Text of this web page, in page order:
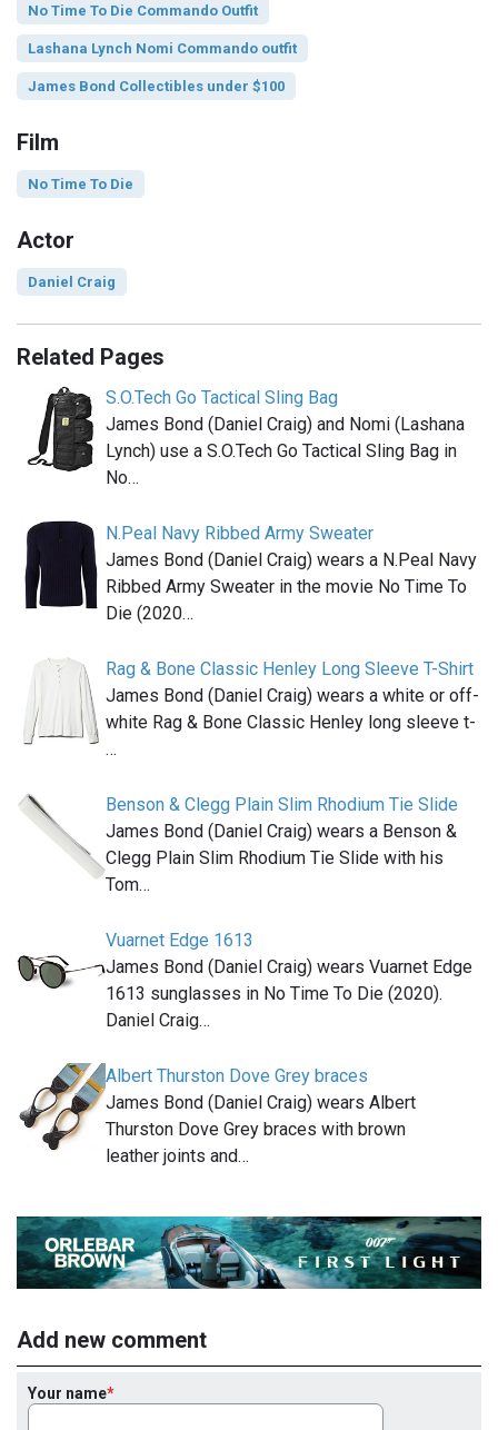
No Time To Die Commando Outfit
Lashana Lynch Nomi Commando outfit
James Bond Collectibles under $100
Film
No Time To Die
Actor
Daniel Craig
Related Pages
S.O.Tech Go Tactical Sling Bag
James Bond (Daniel Craig) and Nomi (Lashana
Lynch) use a S.O.Tech Go Tactical Sling Bag in
No…
N.Peal Navy Ribbed Army Sweater
James Bond (Daniel Craig) wears a N.Peal Navy
Ribbed Army Sweater in the movie No Time To
Die (2020…
Rag & Bone Classic Henley Long Sleeve T-Shirt
James Bond (Daniel Craig) wears a white or off-
white Rag & Bone Classic Henley long sleeve t-
…
Benson & Clegg Plain Slim Rhodium Tie Slide
James Bond (Daniel Craig) wears a Benson &
Clegg Plain Slim Rhodium Tie Slide with his
Tom…
Vuarnet Edge 1613
James Bond (Daniel Craig) wears Vuarnet Edge
1613 sunglasses in No Time To Die (2020).
Daniel Craig…
Albert Thurston Dove Grey braces
James Bond (Daniel Craig) wears Albert
Thurston Dove Grey braces with brown
leather joints and…
Add new comment
Your name